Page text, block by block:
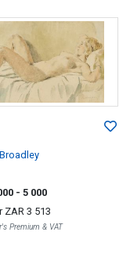
- 5 000
ZAR 3 513
Premium & VAT